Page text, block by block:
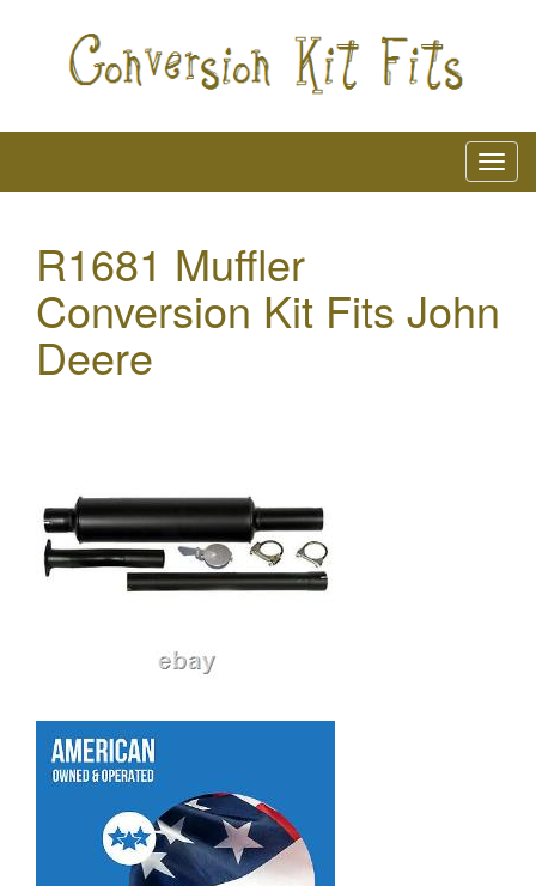
R1681 Muffler
Conversion Kit Fits John
Deere